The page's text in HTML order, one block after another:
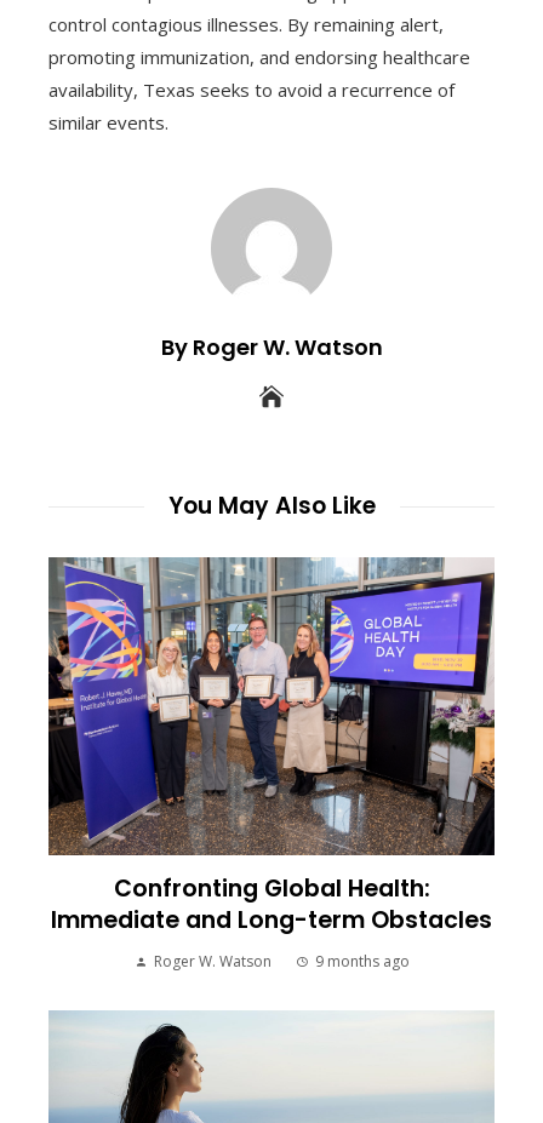
control contagious illnesses. By remaining alert,
promoting immunization, and endorsing healthcare
availability, Texas seeks to avoid a recurrence of
similar events.
By Roger W. Watson
You May Also Like
Confronting Global Health:
Immediate and Long-term Obstacles
Roger W. Watson 9 months ago